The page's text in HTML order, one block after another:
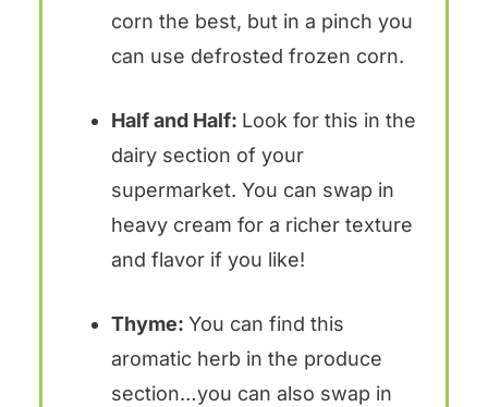
corn the best, but in a pinch you
can use defrosted frozen corn.
Half and Half: Look for this in the
dairy section of your
supermarket. You can swap in
heavy cream for a richer texture
and flavor if you like!
Thyme: You can find this
aromatic herb in the produce
section…you can also swap in